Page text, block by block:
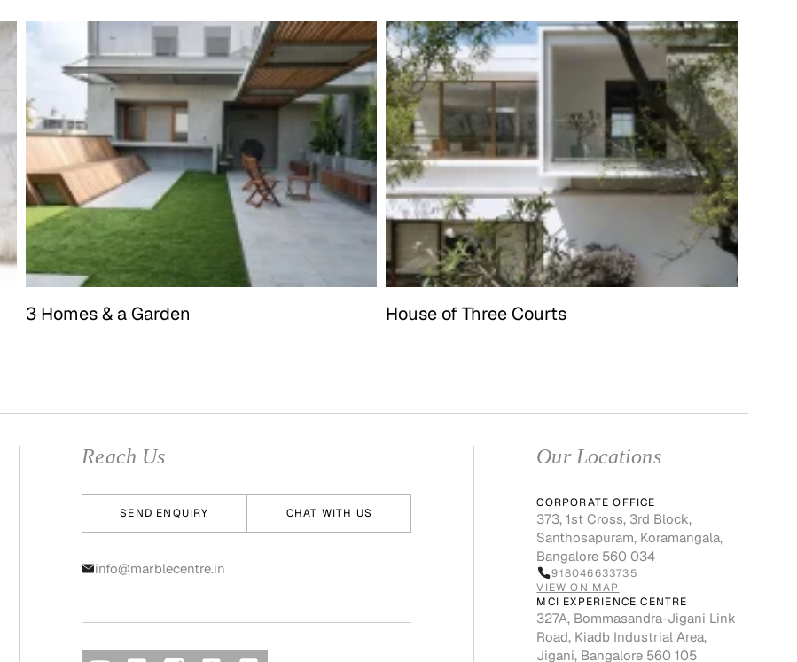
3 Homes & a Garden House of Three Courts
Reach Us
SEND ENQUIRY CHAT WITH US
info@marblecentre.in
Our Locations
CORPORATE OFFICE
373, 1st Cross, 3rd Block,
Santhosapuram, Koramangala,
Bangalore 560 034
918046633735
VIEW ON MAP
MCI EXPERIENCE CENTRE
327A, Bommasandra-Jigani Link
Road, Kiadb Industrial Area,
Jigani, Bangalore 560 105